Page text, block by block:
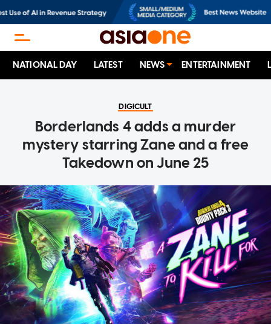
NATIONAL DAY LATEST NEWS ENTERTAINMENT
DIGICULT
Borderlands 4 adds a murder
mystery starring Zane and a free
Takedown on June 25